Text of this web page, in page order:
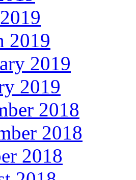
2019
2019
2019
2018
2018
2018